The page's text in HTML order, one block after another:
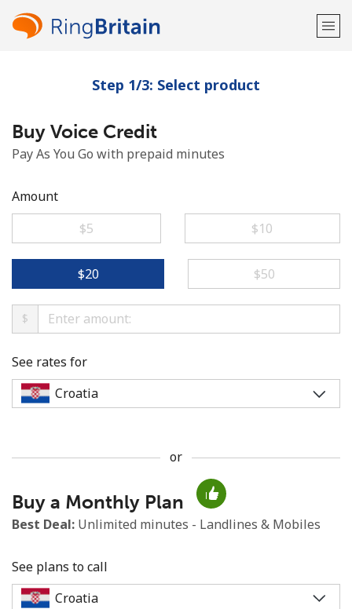
Welcome!
Already have an account?
Minimum 8 characters
An uppercase & lowercase letter
Step 1/3: Select product
Buy Voice Credit
Pay As You Go with prepaid minutes
Amount
⁦$5⁩
⁦$10⁩
⁦$20⁩ ⁦$50⁩
$
See rates for
or
Buy a Monthly Plan
Best Deal: Unlimited minutes - Landlines & Mobiles
See plans to call